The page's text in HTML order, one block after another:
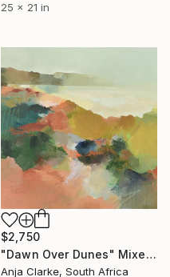
25 x 21 in
$2,750
"Dawn Over Dunes" Mixed Media
Anja Clarke, South Africa